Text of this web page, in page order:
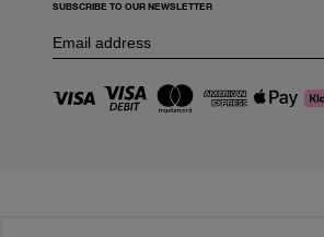
SUBSCRIBE TO OUR NEWSLETTER